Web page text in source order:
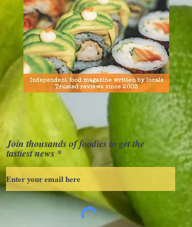
Join thousands of foodies to get the
tastiest news